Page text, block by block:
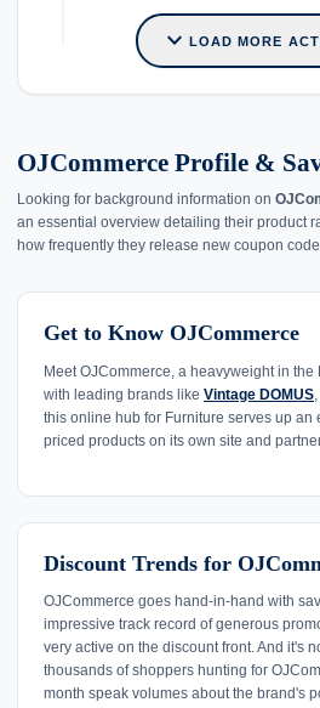
expand_more LOAD MORE
OJCommerce Profile &
Looking for background information on
an essential overview detailing their product
how frequently they release new coupon
Get to Know OJCommerce
Meet OJCommerce, a heavyweight in the
with leading brands like Vintage DOMUS
this online hub for Furniture serves up an
priced products on its own site and
Discount Trends for
OJCommerce goes hand-in-hand with
impressive track record of generous
very active on the discount front. And it's
thousands of shoppers hunting for
month speak volumes about the brand's